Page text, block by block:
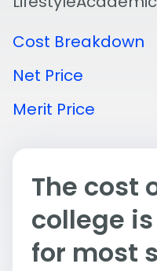
Cost Breakdown
Net Price
Merit Price
The cost
college
for most